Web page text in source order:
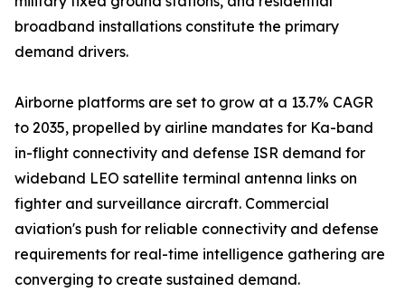
broadband installations constitute the primary
demand drivers.
Airborne platforms are set to grow at a 13.7% CAGR
to 2035, propelled by airline mandates for Ka-band
in-flight connectivity and defense ISR demand for
wideband LEO satellite terminal antenna links on
fighter and surveillance aircraft. Commercial
aviation's push for reliable connectivity and defense
requirements for real-time intelligence gathering are
converging to create sustained demand.